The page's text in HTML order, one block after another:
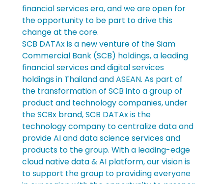
financial services era, and we are open for
the opportunity to be part to drive this
change at the core.
SCB DATAx is a new venture of the Siam
Commercial Bank (SCB) holdings, a leading
financial services and digital services
holdings in Thailand and ASEAN. As part of
the transformation of SCB into a group of
product and technology companies, under
the SCBx brand, SCB DATAx is the
technology company to centralize data and
provide AI and data science services and
products to the group. With a leading-edge
cloud native data & AI platform, our vision is
to support the group to providing everyone